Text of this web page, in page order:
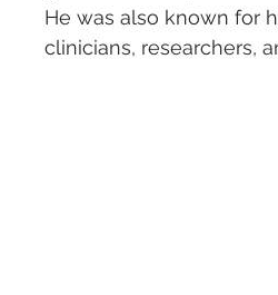
He was also known for
clinicians, researchers,